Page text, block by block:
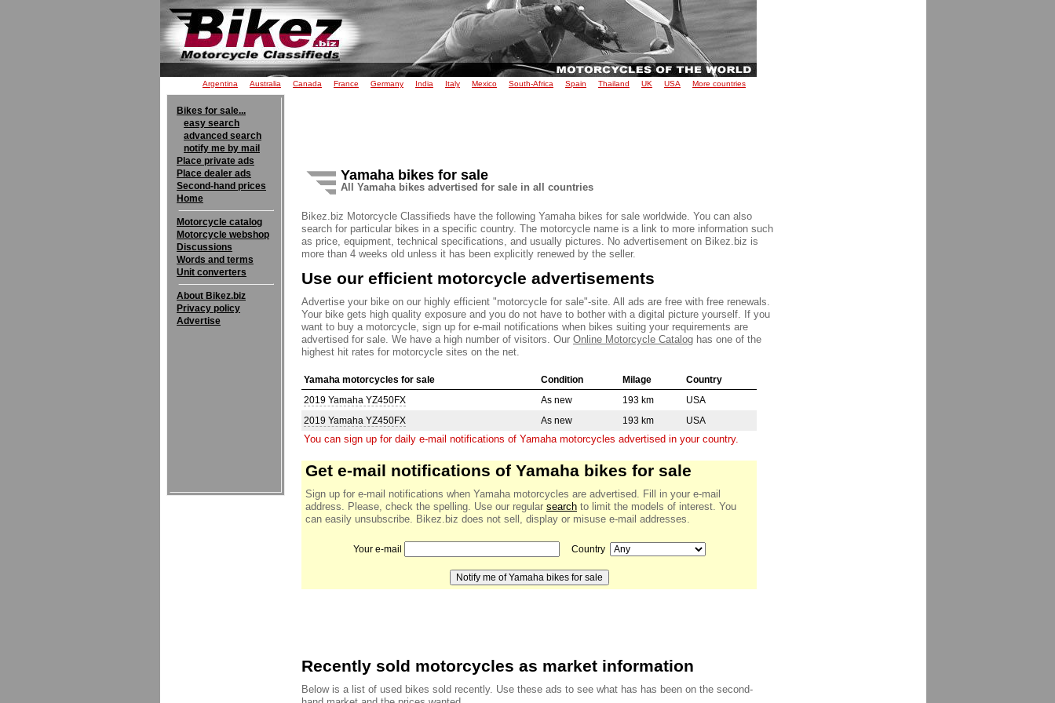
Argentina Australia Canada France Germany India Italy Mexico South-Africa Spain Thailand UK USA More countries
Bikes for sale...
easy search
advanced search
notify me by mail
Place private ads
Place dealer ads
Second-hand prices
Home
Motorcycle catalog
Motorcycle webshop
Discussions
Words and terms
Unit converters
About Bikez.biz
Privacy policy
Advertise
Yamaha bikes for sale
All Yamaha bikes advertised for sale in all countries
Bikez.biz Motorcycle Classifieds have the following Yamaha bikes for sale worldwide. You can also
search for particular bikes in a specific country. The motorcycle name is a link to more information such
as price, equipment, technical specifications, and usually pictures. No advertisement on Bikez.biz is
more than 4 weeks old unless it has been explicitly renewed by the seller.
Use our efficient motorcycle advertisements
Advertise your bike on our highly efficient "motorcycle for sale"-site. All ads are free with free renewals.
Your bike gets high quality exposure and you do not have to bother with a digital picture yourself. If you
want to buy a motorcycle, sign up for e-mail notifications when bikes suiting your requirements are
advertised for sale. We have a high number of visitors. Our Online Motorcycle Catalog has one of the
highest hit rates for motorcycle sites on the net.
Yamaha motorcycles for sale Condition Milage
Country
2019 Yamaha YZ450FX
As new 193 km
USA
2019 Yamaha YZ450FX
As new 193 km USA
You can sign up for daily e-mail notifications of Yamaha motorcycles advertised in your country.
Get e-mail notifications of Yamaha bikes for sale
Sign up for e-mail notifications when Yamaha motorcycles are advertised. Fill in your e-mail
address. Please, check the spelling. Use our regular search to limit the models of interest. You
can easily unsubscribe. Bikez.biz does not sell, display or misuse e-mail addresses.
Your e-mail Country
Recently sold motorcycles as market information
Below is a list of used bikes sold recently. Use these ads to see what has has been on the second-